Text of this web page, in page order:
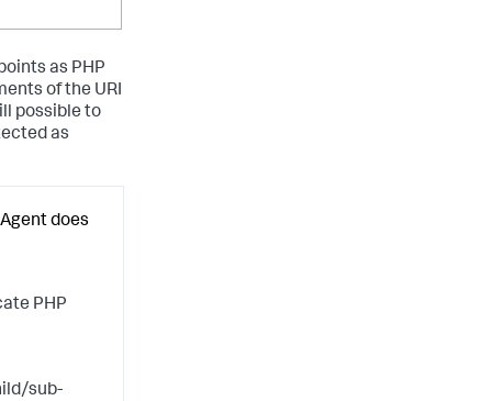
as PHP
of the URI
possible to
as
does
PHP
sub-